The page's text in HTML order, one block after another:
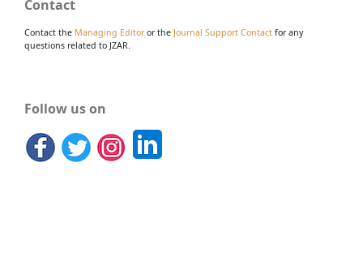
Contact
Contact the Managing Editoror the Journal Support Contact for any
questions related to JZAR.
Follow us on